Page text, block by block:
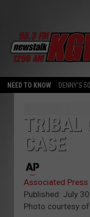
NEED TO KNOW DENNY'S
TRIBAL
CASE
Associated Press
Published: July
Photo courtesy